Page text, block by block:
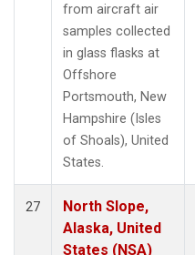
from aircraft air
samples collected
in glass flasks at
Offshore
Portsmouth, New
Hampshire (Isles
of Shoals), United
States.
27
North Slope,
Alaska, United
States (NSA)